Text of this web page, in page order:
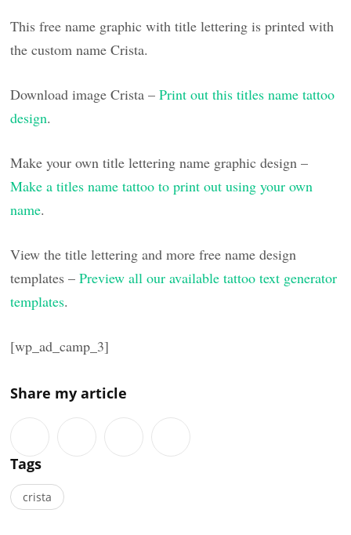
This free name graphic with title lettering is printed with
the custom name Crista.
Download image Crista –Print out this titles name tattoo
design.
Make your own title lettering name graphic design –
Make a titles name tattoo to print out using your own
name.
View the title lettering and more free name design
templates –Preview all our available tattoo text generator
templates.
[wp_ad_camp_3]
Share my article
Tags
crista